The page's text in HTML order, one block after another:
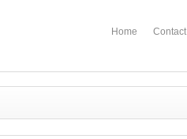
Home Contact